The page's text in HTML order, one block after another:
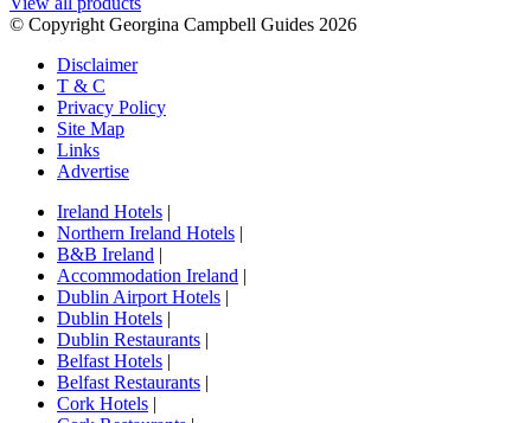
© Copyright Georgina Campbell Guides 2026
Disclaimer
T & C
Privacy Policy
Site Map
Links
Advertise
Ireland Hotels |
Northern Ireland Hotels |
B&B Ireland |
Accommodation Ireland |
Dublin Airport Hotels |
Dublin Hotels |
Dublin Restaurants |
Belfast Hotels |
Belfast Restaurants |
Cork Hotels |